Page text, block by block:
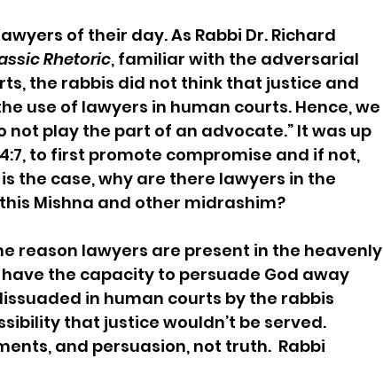
of their day. As Rabbi Dr. Richard
Rhetoric, familiar with the adversarial
the rabbis did not think that justice and
use of lawyers in human courts. Hence, we
not play the part of an advocate.” It was up
to first promote compromise and if not,
the case, why are there lawyers in the
Mishna and other midrashim?
reason lawyers are present in the heavenly
the capacity to persuade God away
in human courts by the rabbis
that justice wouldn’t be served.
and persuasion, not truth.  Rabbi